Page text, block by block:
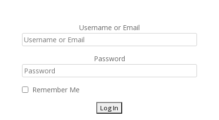
Username or Email
Password
Remember Me